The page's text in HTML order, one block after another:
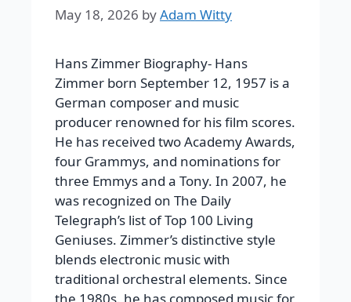
May 18, 2026 byAdam Witty
Hans Zimmer Biography- Hans
Zimmer born September 12, 1957 is a
German composer and music
producer renowned for his film scores.
He has received two Academy Awards,
four Grammys, and nominations for
three Emmys and a Tony. In 2007, he
was recognized on The Daily
Telegraph’s list of Top 100 Living
Geniuses. Zimmer’s distinctive style
blends electronic music with
traditional orchestral elements. Since